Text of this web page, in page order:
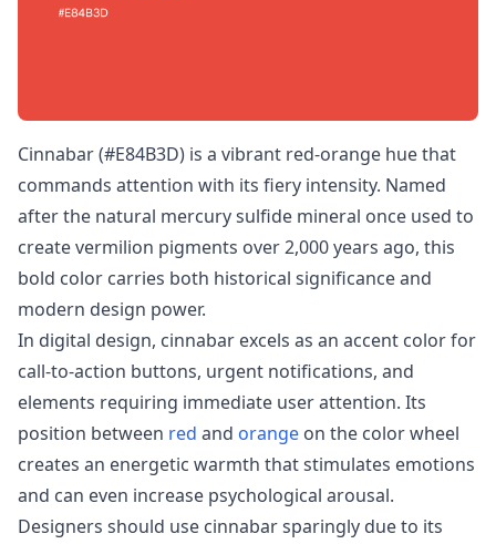
Cinnabar (#E84B3D) is a vibrant red-orange hue that
commands attention with its fiery intensity. Named
after the natural mercury sulfide mineral once used to
create vermilion pigments over 2,000 years ago, this
bold color carries both historical significance and
modern design power.
In digital design, cinnabar excels as an accent color for
call-to-action buttons, urgent notifications, and
elements requiring immediate user attention. Its
position between red and orange on the color wheel
creates an energetic warmth that stimulates emotions
and can even increase psychological arousal.
Designers should use cinnabar sparingly due to its